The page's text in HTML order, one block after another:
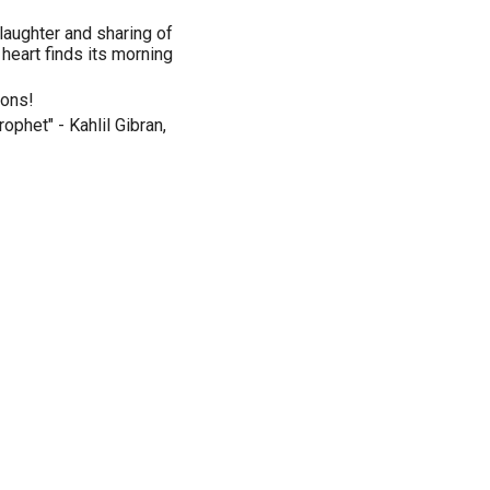
and sharing of
finds its morning
- Kahlil Gibran,